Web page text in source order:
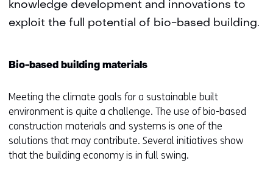
knowledge development and innovations to
exploit the full potential of bio-based building.
Bio-based building materials
Meeting the climate goals for a sustainable built
environment is quite a challenge. The use of bio-based
construction materials and systems is one of the
solutions that may contribute. Several initiatives show
that the building economy is in full swing.